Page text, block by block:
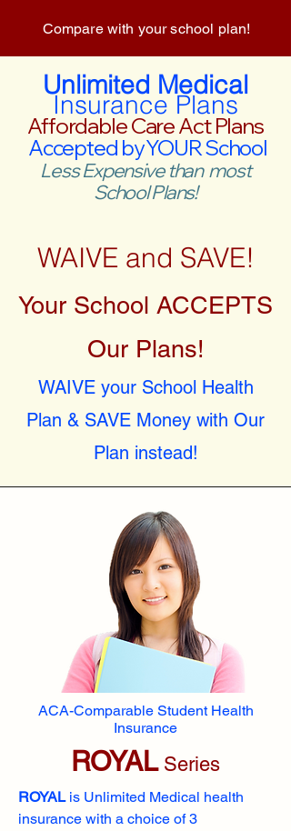
Compare with your school plan!
Unlimited Medical
Insurance Plans
Affordable Care Act Plans
Accepted by YOUR School
Less Expensive than most
School Plans!
WAIVE and SAVE!
Your School ACCEPTS
Our Plans!
WAIVE your School Health
Plan & SAVE Money with Our
Plan instead!
ACA-Comparable Student Health
Insurance
ROYALSeries
ROYALis Unlimited Medical health
insurance with a choice of 3